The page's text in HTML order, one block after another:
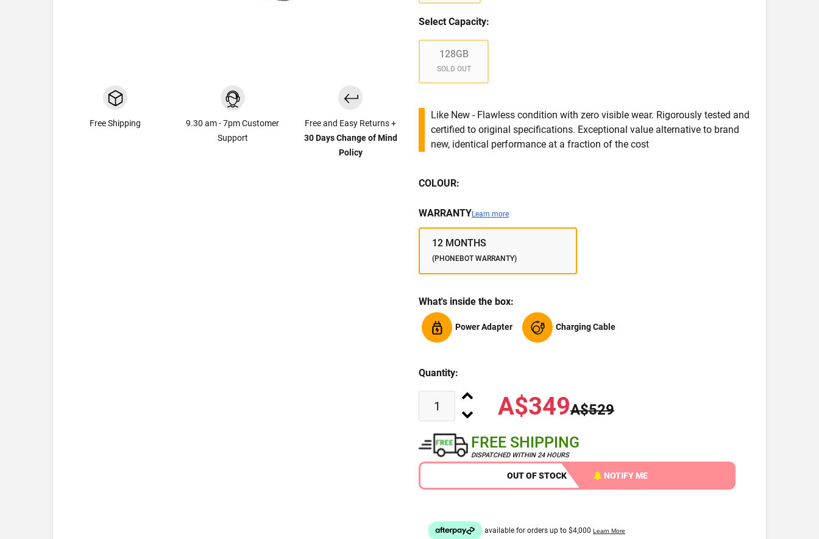
Free Shipping
9.30 am - 7pm Customer
Support
Free and Easy Returns +
30 Days Change of Mind
Policy
Select Capacity:
128GB
SOLD OUT
Like New - Flawless condition with zero visible wear. Rigorously tested and
certified to original specifications. Exceptional value alternative to brand
new, identical performance at a fraction of the cost
COLOUR:
WARRANTYLearn more
12 MONTHS
(PHONEBOT WARRANTY)
What's inside the box:
Power Adapter Charging Cable
Quantity:
A$349A$529
FREE SHIPPING
DISPATCHED WITHIN 24 HOURS
OUT OF STOCK NOTIFY ME